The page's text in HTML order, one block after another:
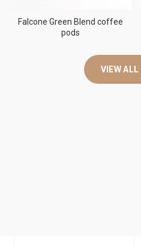
Falcone Green Blend coffee
pods
VIEW ALL